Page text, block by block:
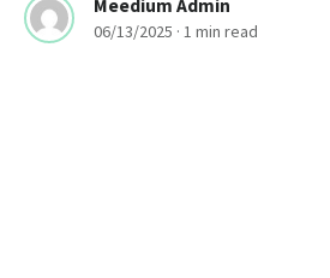
Meedium Admin
06/13/2025 · 1 min read